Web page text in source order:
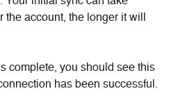
the account, the longer it will
complete, you should see this
has been successful.